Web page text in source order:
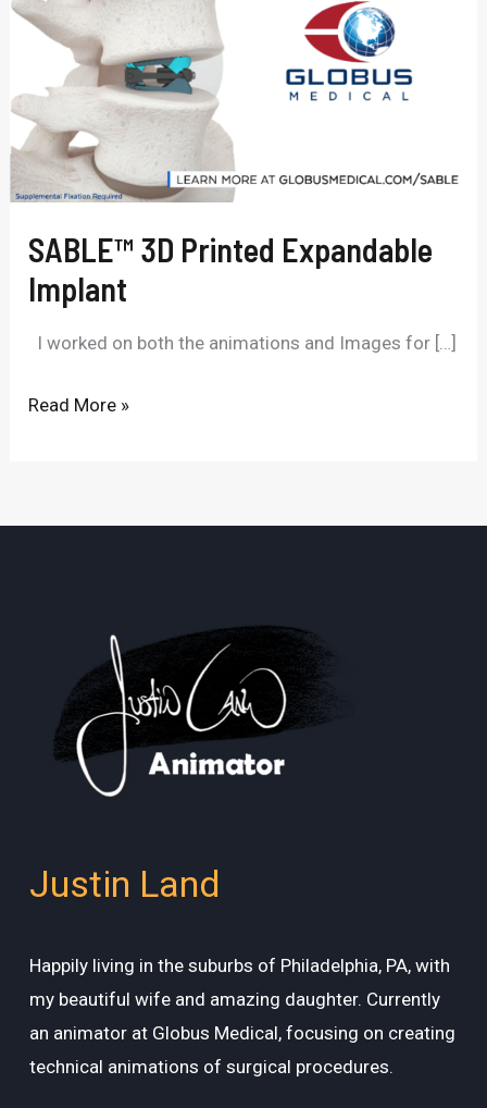
SABLE™ 3D Printed Expandable
Implant
I worked on both the animations and Images for […]
Printed
Expandable
Implant
Read More »
Justin Land
Happily living in the suburbs of Philadelphia, PA, with
my beautiful wife and amazing daughter. Currently
an animator at Globus Medical, focusing on creating
technical animations of surgical procedures.